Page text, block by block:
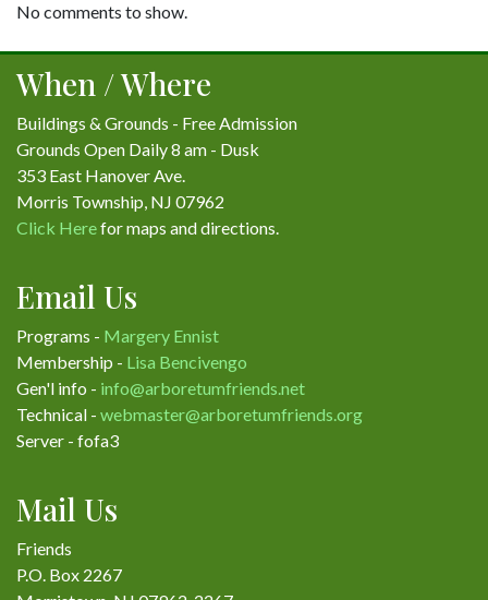
No comments to show.
When / Where
Buildings & Grounds - Free Admission
Grounds Open Daily 8 am - Dusk
353 East Hanover Ave.
Morris Township, NJ 07962
Click Herefor maps and directions.
Email Us
Programs - Margery Ennist
Membership - Lisa Bencivengo
Gen'l info - info@arboretumfriends.net
Technical - webmaster@arboretumfriends.org
Server - fofa3
Mail Us
Friends
P.O. Box 2267